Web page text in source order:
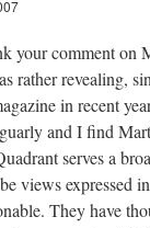
your comment on
rather revealing,
in recent
and I find
serves a
views expressed
They have